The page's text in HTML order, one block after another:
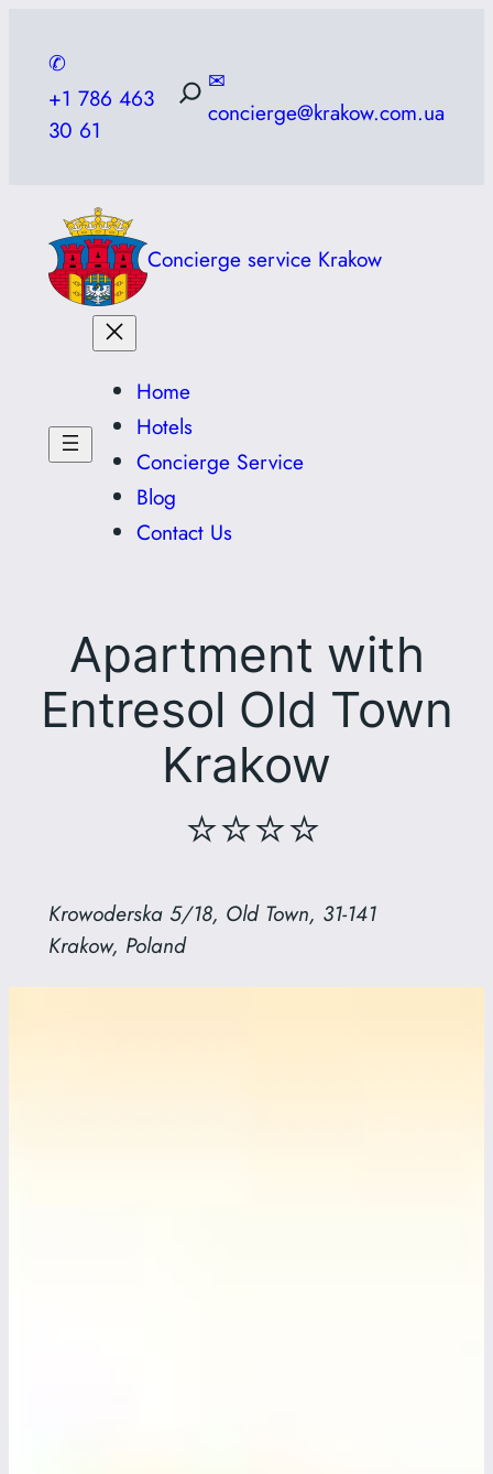
content
✆
+1 786 463
30 61
✉
concierge@krakow.com.ua
Concierge service Krakow
Home
Hotels
Concierge Service
Blog
Contact Us
Apartment with
Entresol Old Town
Krakow
⭐⭐⭐⭐
Krowoderska 5/18, Old Town, 31-141
Krakow, Poland